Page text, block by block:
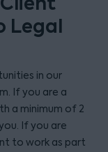
Legal
in our
If you are a
a minimum of 2
If you are
to work as part